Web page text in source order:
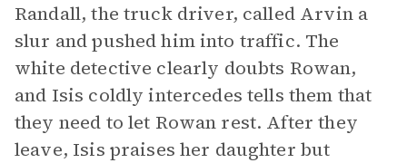
Randall, the truck driver, called Arvin a
slur and pushed him into traffic. The
white detective clearly doubts Rowan,
and Isis coldly intercedes tells them that
they need to let Rowan rest. After they
leave, Isis praises her daughter but